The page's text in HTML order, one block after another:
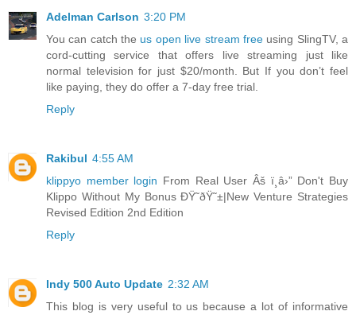
Adelman Carlson 3:20 PM
You can catch the us open live stream freeusing SlingTV, a
cord-cutting service that offers live streaming just like
normal television for just $20/month. But If you don’t feel
like paying, they do offer a 7-day free trial.
Reply
Rakibul 4:55 AM
klippyo member login From Real User Âš ï¸â›” Don't Buy
Klippo Without My Bonus ÐŸ˜ðŸ˜±|New Venture Strategies
Revised Edition 2nd Edition
Reply
Indy 500 Auto Update 2:32 AM
This blog is very useful to us because a lot of informative